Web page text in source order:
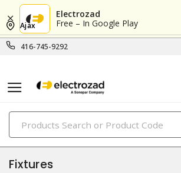
Electrozad
Free – In Google Play
416-745-9292
Ajax
PRODUCTS
lighting
Fixtures